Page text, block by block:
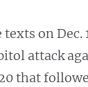
on Dec.
attack
that